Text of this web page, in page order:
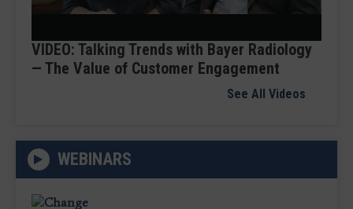
Video
VIDEO: Talking Trends with Bayer Radiology
— The Value of Customer Engagement
See All Videos
WEBINARS